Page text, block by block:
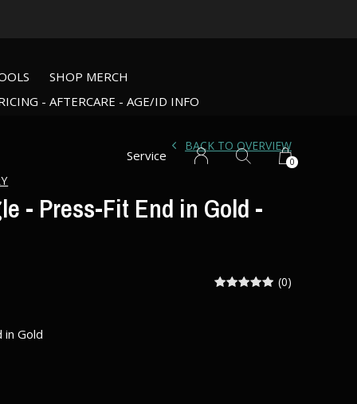
SHOP MERCH
- AFTERCARE - AGE/ID INFO
Service 0
- Press-Fit End in Gold -
BACK TO OVERVIEW
(0)
in Gold